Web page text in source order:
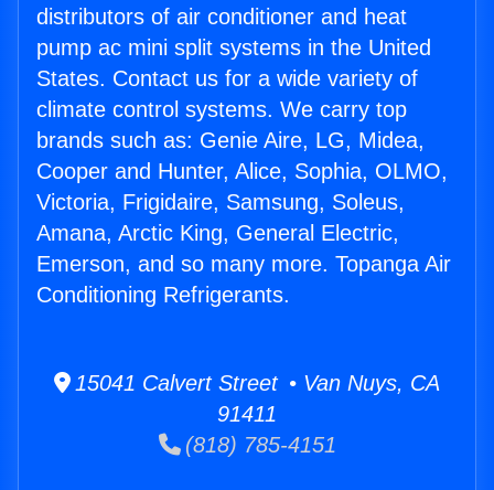
distributors of air conditioner and heat
pump ac mini split systems in the United
States. Contact us for a wide variety of
climate control systems. We carry top
brands such as: Genie Aire, LG, Midea,
Cooper and Hunter, Alice, Sophia, OLMO,
Victoria, Frigidaire, Samsung, Soleus,
Amana, Arctic King, General Electric,
Emerson, and so many more. Topanga Air
Conditioning Refrigerants.
15041 Calvert Street • Van Nuys, CA
91411
(818) 785-4151